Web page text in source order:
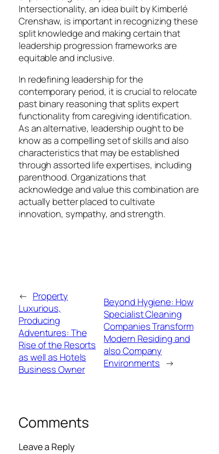
Intersectionality, an idea built by Kimberlé
Crenshaw, is important in recognizing these
split knowledge and making certain that
leadership progression frameworks are
equitable and inclusive.
In redefining leadership for the
contemporary period, it is crucial to relocate
past binary reasoning that splits expert
functionality from caregiving identification.
As an alternative, leadership ought to be
know as a compelling set of skills and also
characteristics that may be established
through assorted life expertises, including
parenthood. Organizations that
acknowledge and value this combination are
actually better placed to cultivate
innovation, sympathy, and strength.
← Property
Luxurious,
Producing
Adventures: The
Rise of the Resorts
as well as Hotels
Business Owner
Beyond Hygiene: How
Specialist Cleaning
Companies Transform
Modern Residing and
also Company
Environments →
Comments
Leave a Reply